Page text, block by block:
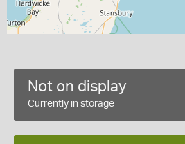
Not on display
Currently in storage